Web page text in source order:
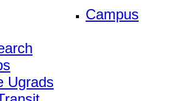
Campus
Ugrads